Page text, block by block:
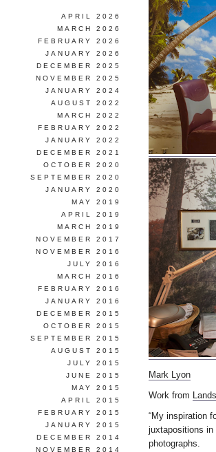
Mark Lyon
Work from
“My inspiration
juxtapositions
photographs.
APRIL 2026
MARCH 2026
FEBRUARY 2026
JANUARY 2026
DECEMBER 2025
NOVEMBER 2025
JANUARY 2024
AUGUST 2022
MARCH 2022
FEBRUARY 2022
JANUARY 2022
DECEMBER 2021
OCTOBER 2020
SEPTEMBER 2020
JANUARY 2020
MAY 2019
APRIL 2019
MARCH 2019
NOVEMBER 2017
NOVEMBER 2016
JULY 2016
MARCH 2016
FEBRUARY 2016
JANUARY 2016
DECEMBER 2015
OCTOBER 2015
SEPTEMBER 2015
AUGUST 2015
JULY 2015
JUNE 2015
MAY 2015
APRIL 2015
FEBRUARY 2015
JANUARY 2015
DECEMBER 2014
NOVEMBER 2014